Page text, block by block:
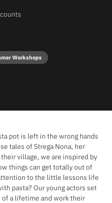
Workshops
pot is left in the wrong hands
tales of Strega Nona, her
village, we are inspired by
things can get totally out of
to the little lessons life
pasta? Our young actors set
a lifetime and work their